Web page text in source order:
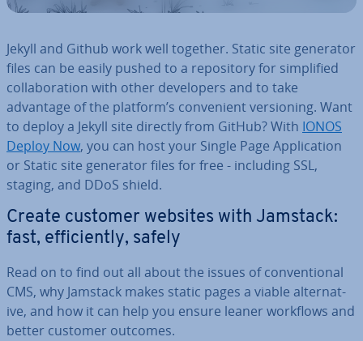
Jekyll and Github work well together. Static site generator
files can be easily pushed to a re­pos­it­ory for sim­pli­fied
col­lab­or­a­tion with other de­velopers and to take
advantage of the platform’s con­veni­ent ver­sion­ing. Want
to deploy a Jekyll site directly from GitHub? With IONOS
Deploy Now, you can host your Single Page Ap­plic­a­tion
or Static site generator files for free - including SSL,
staging, and DDoS shield.
Create customer websites with Jamstack:
fast, ef­fi­ciently, safely
Read on to find out all about the issues of con­ven­tion­al
CMS, why Jamstack makes static pages a viable al­tern­at­
ive, and how it can help you ensure leaner workflows and
better customer outcomes.